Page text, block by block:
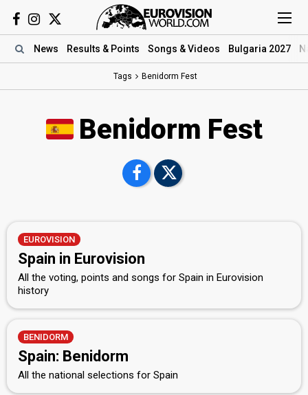
News Results & Points Songs & Videos Bulgaria 2027
Tags Benidorm Fest
Benidorm Fest
EUROVISION
Spain in Eurovision
All the voting, points and songs for Spain in Eurovision
history
BENIDORM
Spain: Benidorm
All the national selections for Spain